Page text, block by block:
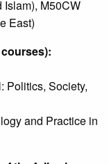
Islam), M50CW
East)
Politics, Society,
and Practice in